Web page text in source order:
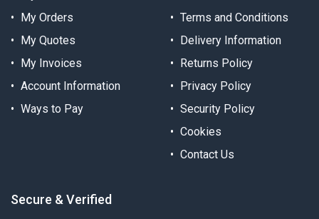
My Orders
My Quotes
My Invoices
Account Information
Ways to Pay
Terms and Conditions
Delivery Information
Returns Policy
Privacy Policy
Security Policy
Cookies
Contact Us
Secure & Verified